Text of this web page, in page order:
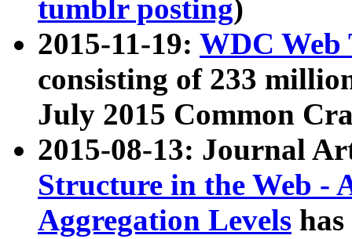
tumblr posting)
2015-11-19: WDC Web
consisting of 233
July 2015 Common
2015-08-13: Journal
Structure in the Web -
Aggregation Levels